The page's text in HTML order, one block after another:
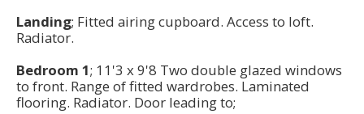
Landing; Fitted airing cupboard. Access to loft.
Radiator.
Bedroom 1; 11'3 x 9'8 Two double glazed windows
to front. Range of fitted wardrobes. Laminated
flooring. Radiator. Door leading to;